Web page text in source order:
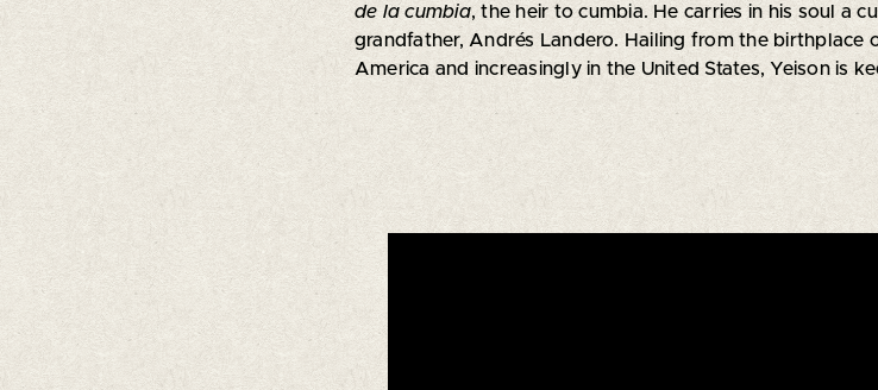
de la cumbia, the heir to cumbia. He carries in his soul a
grandfather, Andrés Landero. Hailing from the birthplace
America and increasingly in the United States, Yeison is